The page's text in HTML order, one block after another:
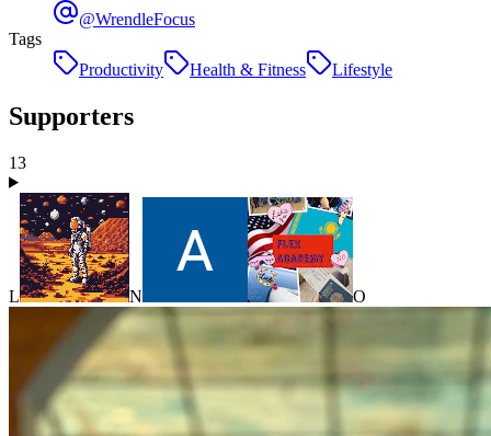
@WrendleFocus
Tags
Productivity
Health & Fitness Lifestyle
Supporters
13
L N O